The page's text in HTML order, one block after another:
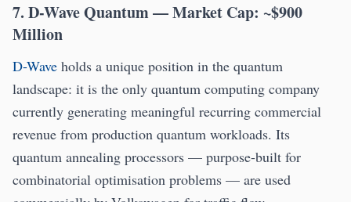
7. D-Wave Quantum — Market Cap: ~$900
Million
D-Wave holds a unique position in the quantum
landscape: it is the only quantum computing company
currently generating meaningful recurring commercial
revenue from production quantum workloads. Its
quantum annealing processors — purpose-built for
combinatorial optimisation problems — are used